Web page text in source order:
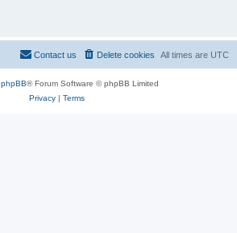
All times are UTC
Delete cookies
Contact us
phpBB® Forum Software © phpBB Limited
Privacy| Terms